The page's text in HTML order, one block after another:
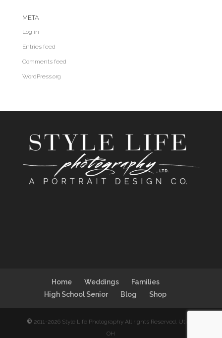
META
Log in
Entries feed
Comments feed
WordPress.org
Home Weddings
Families
High School Senior
Blog Shop
© 2011-2026 Style Life Photography All rights Reserved. Utica,
OH